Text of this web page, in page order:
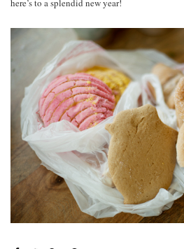
here’s to a splendid new year!